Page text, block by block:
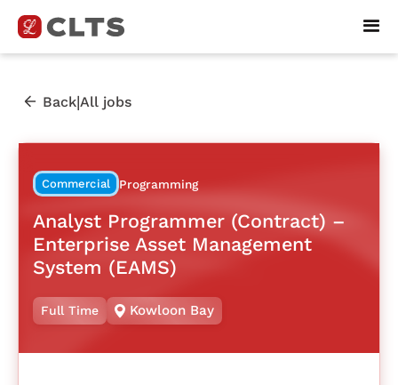
Back|All jobs
Commercial Programming
Analyst Programmer (Contract) –
Enterprise Asset Management
System (EAMS)
Full Time Kowloon Bay